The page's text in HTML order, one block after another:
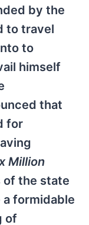
by the
to travel
to
himself
that
for
Million
of the state
formidable
of